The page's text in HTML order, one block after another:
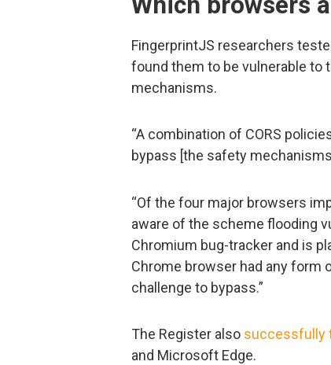
FingerprintJS researchers
found them to be vulnerable
mechanisms.
“A combination of CORS
bypass [the safety
“Of the four major browsers
aware of the scheme flooding
Chromium bug-tracker and is
Chrome browser had any
challenge to bypass.”
The Register also successfully
and Microsoft Edge.